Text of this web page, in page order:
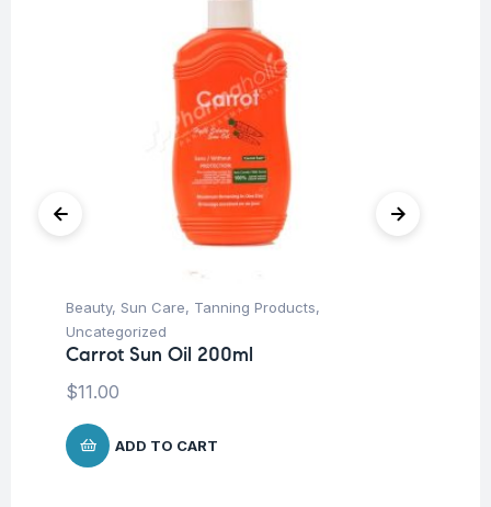
Beauty, Sun Care, Tanning Products,
Uncategorized
Carrot Sun Oil 200ml
$11.00
ADD TO CART